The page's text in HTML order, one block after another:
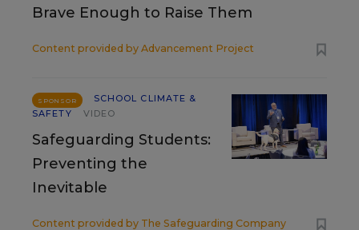
Brave Enough to Raise Them
Content provided by Advancement Project
SPONSOR
SCHOOL CLIMATE &
SAFETY
VIDEO
Safeguarding Students:
Preventing the
Inevitable
Content provided by The Safeguarding Company